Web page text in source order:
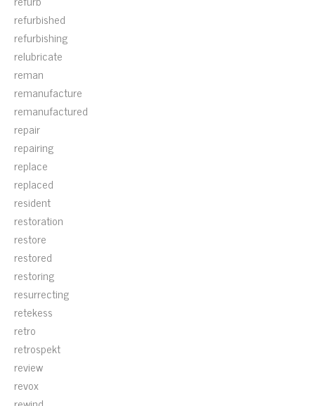
refurbished
refurbishing
relubricate
reman
remanufacture
remanufactured
repair
repairing
replace
replaced
resident
restoration
restore
restored
restoring
resurrecting
retekess
retro
retrospekt
review
revox